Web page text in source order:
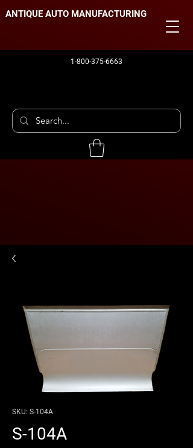
1-800-375-6663
ANTIQUE AUTO MANUFACTURING
SKU: S-104A
S-104A